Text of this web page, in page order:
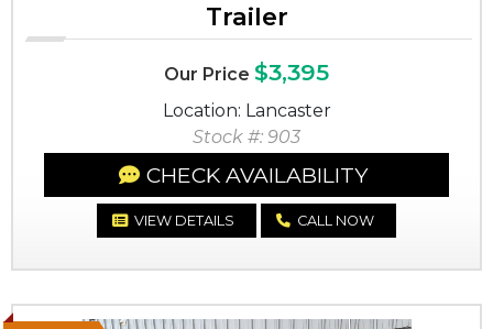
Trailer
Our Price $3,395
Location: Lancaster
Stock #: 903
CHECK AVAILABILITY
VIEW DETAILS CALL NOW